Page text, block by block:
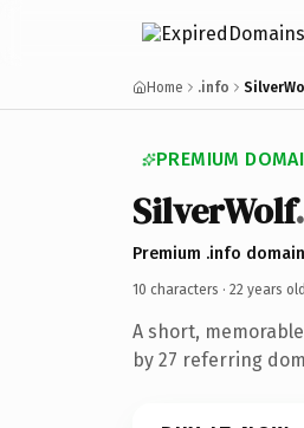
Home .info
PREMIUM
SilverWolf
Premium .info
10 characters · 22 years old
A short,
by 27 referring